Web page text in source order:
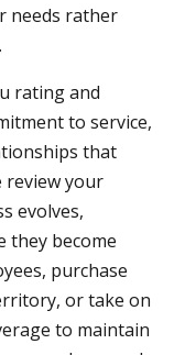
needs rather
rating and
to service,
that
review your
evolves,
they become
purchase
or take on
to maintain